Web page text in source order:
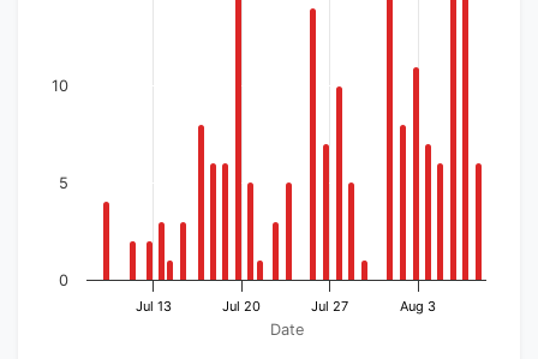
Date
Jul 13 Jul 20 Jul 27 Aug 3
0
5
10